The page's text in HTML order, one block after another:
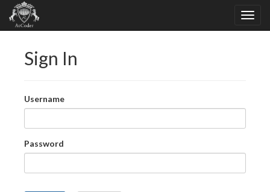
Sign In
Username
Password